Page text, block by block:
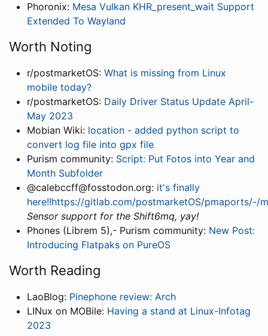
Phoronix: Mesa Vulkan KHR_present_wait Support
Extended To Wayland
Worth Noting
r/postmarketOS: What is missing from Linux
mobile today?
r/postmarketOS: Daily Driver Status Update April-
May 2023
Mobian Wiki: location - added python script to
convert log file into gpx file
Purism community: Script: Put Fotos into Year and
Month Subfolder
@calebccff@fosstodon.org: it's finally
here!!https://gitlab.com/postmarketOS/pmaports/-/
Sensor support for the Shift6mq, yay!
Phones (Librem 5),- Purism community: New Post:
Introducing Flatpaks on PureOS
Worth Reading
LaoBlog: Pinephone review: Arch
LINux on MOBile: Having a stand at Linux-Infotag
2023